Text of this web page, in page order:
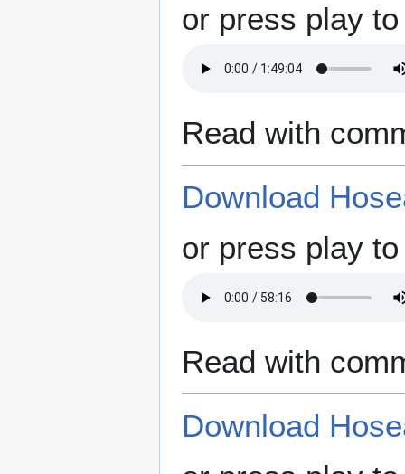
or press play
Read with
Download
or press play
Read with
Download